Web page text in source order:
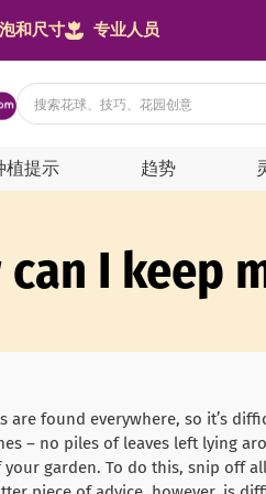
和尺寸 专业人员
植提示 趋势
can I keep
are found everywhere, so it’s
– no piles of leaves left lying
your garden. To do this, snip off